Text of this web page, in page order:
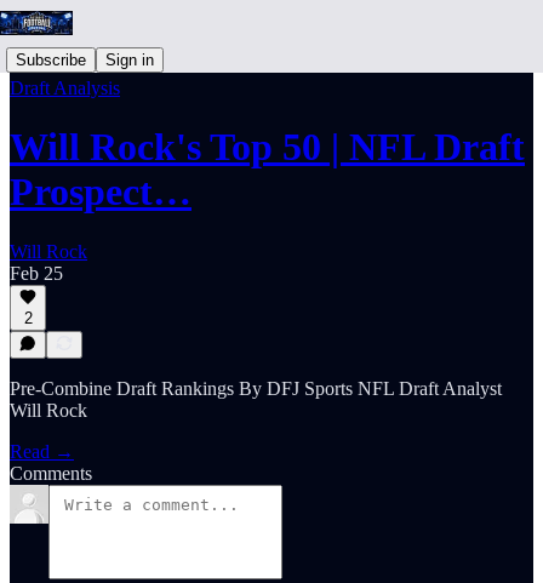
Subscribe Sign in
Draft Analysis
Will Rock's Top 50 | NFL Draft
Prospect…
Will Rock
Feb 25
2
Pre-Combine Draft Rankings By DFJ Sports NFL Draft Analyst
Will Rock
Read →
Comments